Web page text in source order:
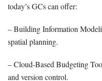
today’s GCs can offer:
– Building Information
spatial planning.
– Cloud-Based Budgeting
and version control.